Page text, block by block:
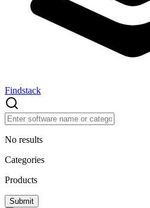
Findstack
No results
Categories
Products